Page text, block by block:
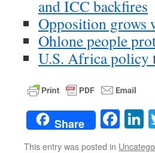
and ICC backfires
Opposition grows
Ohlone people
U.S. Africa policy
Share
This entry was posted in